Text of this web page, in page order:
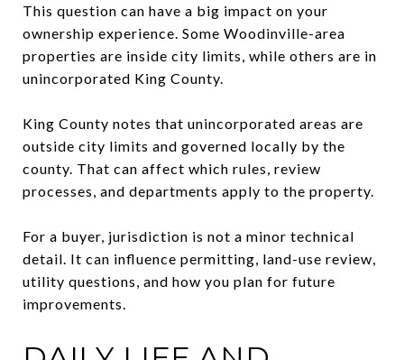
This question can have a big impact on your
ownership experience. Some Woodinville-area
properties are inside city limits, while others are in
unincorporated King County.
King County notes that unincorporated areas are
outside city limits and governed locally by the
county. That can affect which rules, review
processes, and departments apply to the property.
For a buyer, jurisdiction is not a minor technical
detail. It can influence permitting, land-use review,
utility questions, and how you plan for future
improvements.